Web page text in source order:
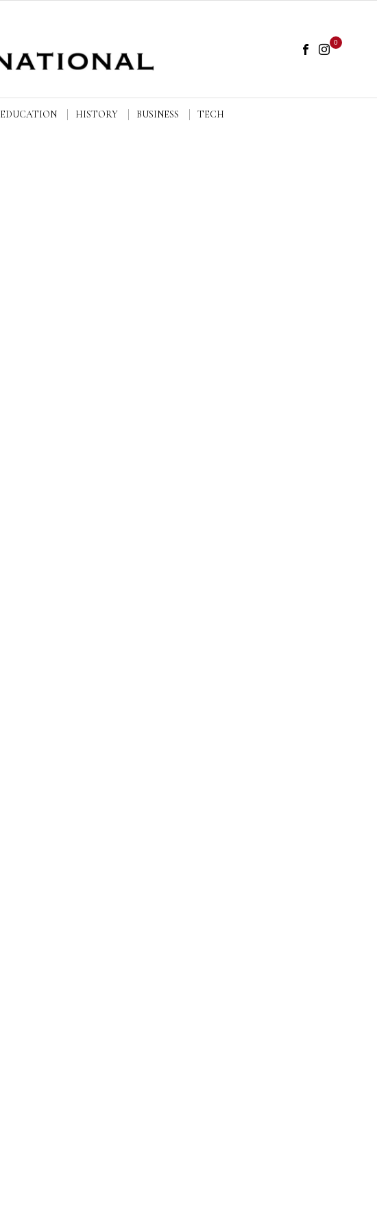
0
EDUCATION HISTORY BUSINESS TECH